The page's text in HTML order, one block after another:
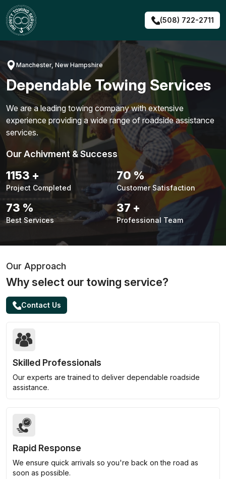
Skip
to
content
(508) 722-2711
Manchester, New Hampshire
Dependable Towing Services
We are a leading towing company with extensive
experience providing a wide range of roadside assistance
services.
Our Achivment & Success
1491 +
Project Completed
91%
Customer Satisfaction
94 %
Best Services
48 +
Professional Team
Our Approach
Why select our towing service?
Contact Us
Skilled Professionals
Our experts are trained to deliver dependable roadside
assistance.
Rapid Response
We ensure quick arrivals so you're back on the road as
soon as possible.